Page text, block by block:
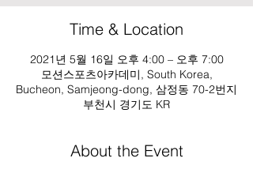
Time & Location
2021년 5월 16일 오후 4:00 – 오후 7:00
모션스포츠아카데미, South Korea,
Bucheon, Samjeong-dong, 삼정동 70-2번지
부천시 경기도 KR
About the Event